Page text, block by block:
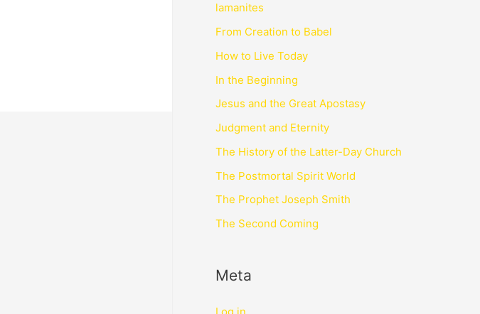
lamanites
From Creation to Babel
How to Live Today
In the Beginning
Jesus and the Great Apostasy
Judgment and Eternity
The History of the Latter-Day Church
The Postmortal Spirit World
The Prophet Joseph Smith
The Second Coming
Meta